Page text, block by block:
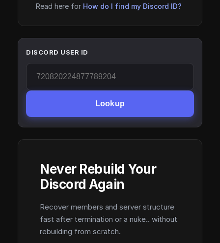
Read here for How do I find my Discord ID?
DISCORD USER ID
Lookup
Never Rebuild Your
Discord Again
Recover members and server structure
fast after termination or a nuke.. without
rebuilding from scratch.